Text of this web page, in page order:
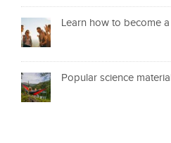
Learn how to become
Popular science